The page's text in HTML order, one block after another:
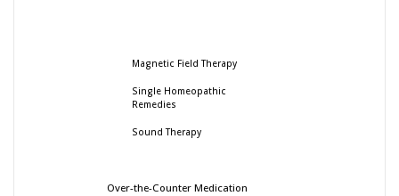
Magnetic Field Therapy
Single Homeopathic
Remedies
Sound Therapy
Over-the-Counter Medication